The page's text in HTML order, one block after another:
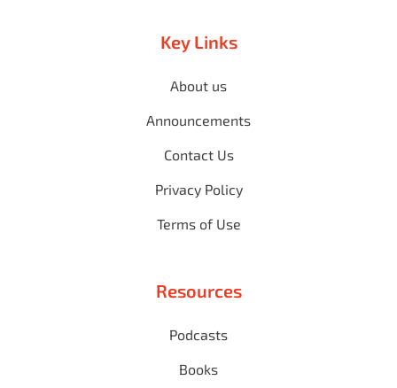
Key Links
About us
Announcements
Contact Us
Privacy Policy
Terms of Use
Resources
Podcasts
Books